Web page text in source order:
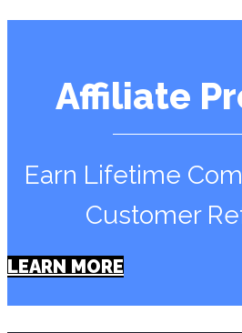
Affiliate
Earn Lifetime
Customer
LEARN MORE